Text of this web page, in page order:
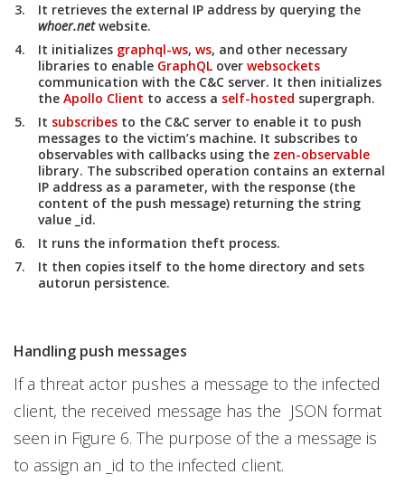
It retrieves the external IP address by querying the
whoer.netwebsite.
It initializes graphql-ws, ws, and other necessary
libraries to enable GraphQL over websockets
communication with the C&C server. It then initializes
the Apollo Client to access a self-hosted supergraph.
It subscribes to the C&C server to enable it to push
messages to the victim’s machine. It subscribes to
observables with callbacks using the zen-observable
library. The subscribed operation contains an external
IP address as a parameter, with the response (the
content of the push message) returning the string
value _id.
It runs the information theft process.
It then copies itself to the home directory and sets
autorun persistence.
Handling push messages
If a threat actor pushes a message to the infected
client, the received message has the JSON format
seen in Figure 6. The purpose of the a message is
to assign an _id to the infected client.